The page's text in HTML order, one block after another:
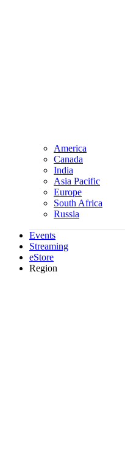
America
Canada
India
Asia Pacific
Europe
South Africa
Russia
Events
Streaming
eStore
Region